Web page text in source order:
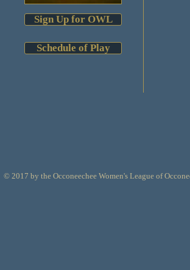
Sign Up for OWL
Schedule of Play
© 2017 by the Occoneechee Women's League of